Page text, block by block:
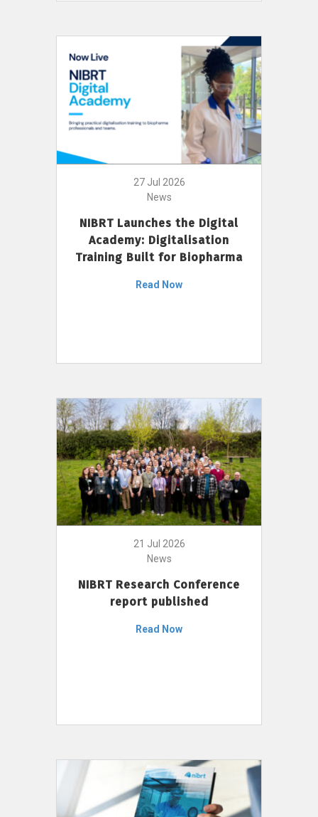
27 Jul 2026
News
NIBRT Launches the Digital
Academy: Digitalisation
Training Built for Biopharma
Read Now
21 Jul 2026
News
NIBRT Research Conference
report published
Read Now